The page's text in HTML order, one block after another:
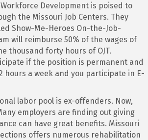
Development is poised to
the Missouri Job Centers. They
Show-Me-Heroes On-the-Job-
will reimburse 50% of the wages of
thousand forty hours of OJT.
if the position is permanent and
hours a week and you participate in E-
labor pool is ex-offenders. Now,
employers are finding out giving
can have great benefits. Missouri
offers numerous rehabilitation